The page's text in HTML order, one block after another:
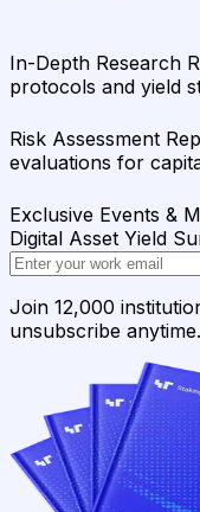
In-Depth Research
protocols and yield
Risk Assessment
evaluations for
Exclusive Events &
Digital Asset Yield
Join 12,000
unsubscribe anytime.